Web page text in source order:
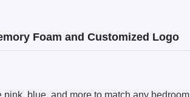
Foam and Customized Logo
blue, and more to match any bedroom